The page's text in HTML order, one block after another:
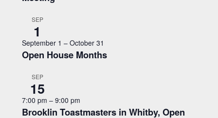
SEP
1
September 1 – October 31
Open House Months
SEP
15
7:00 pm – 9:00 pm
Brooklin Toastmasters in Whitby, Open